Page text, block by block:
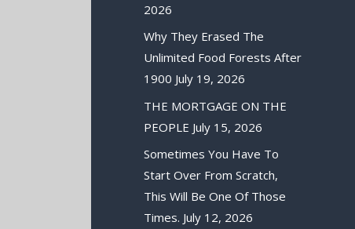
2026
Why They Erased The
Unlimited Food Forests After
1900 July 19, 2026
THE MORTGAGE ON THE
PEOPLE July 15, 2026
Sometimes You Have To
Start Over From Scratch,
This Will Be One Of Those
Times. July 12, 2026